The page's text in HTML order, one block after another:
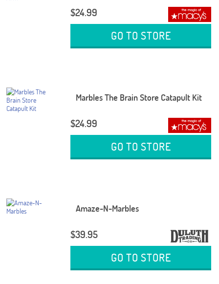
$24.99
GO TO STORE
Marbles The Brain Store Catapult Kit
$24.99
GO TO STORE
Amaze-N-Marbles
$39.95
GO TO STORE